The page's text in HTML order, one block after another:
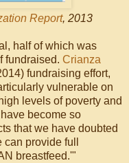
Report, 2013
half of which was
fundraised. Crianza
fundraising effort,
vulnerable on
levels of poverty and
become so
that we have doubted
provide full
breastfeed.'"